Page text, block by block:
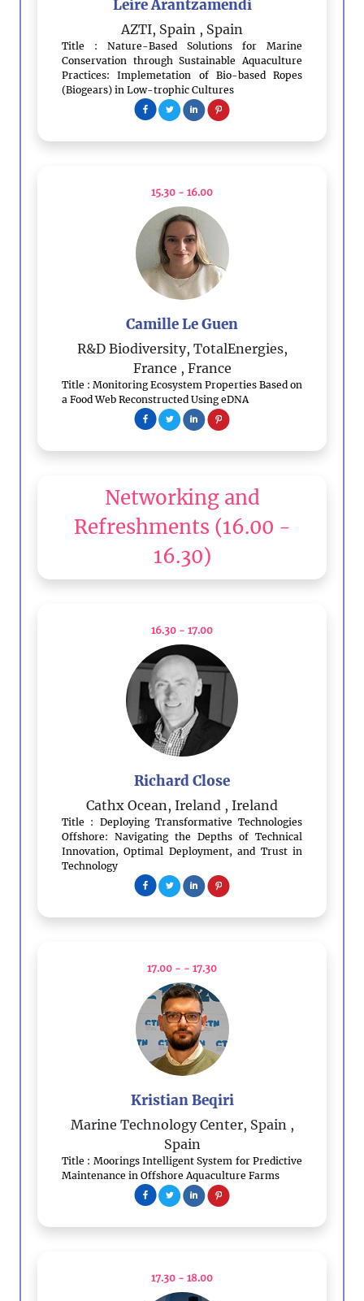
Leire Arantzamendi
AZTI, Spain , Spain
Title : Nature-Based Solutions for Marine
Conservation through Sustainable Aquaculture
Practices: Implemetation of Bio-based Ropes
(Biogears) in Low-trophic Cultures
15.30 - 16.00
Camille Le Guen
R&D Biodiversity, TotalEnergies,
France , France
Title : Monitoring Ecosystem Properties Based on
a Food Web Reconstructed Using eDNA
Networking and
Refreshments (16.00 -
16.30)
16.30 - 17.00
Richard Close
Cathx Ocean, Ireland , Ireland
Title : Deploying Transformative Technologies
Offshore: Navigating the Depths of Technical
Innovation, Optimal Deployment, and Trust in
Technology
17.00 - - 17.30
Kristian Beqiri
Marine Technology Center, Spain ,
Spain
Title : Moorings Intelligent System for Predictive
Maintenance in Offshore Aquaculture Farms
17.30 - 18.00